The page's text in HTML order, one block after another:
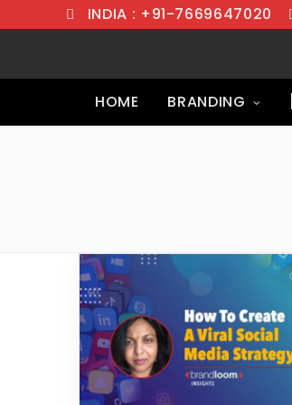
INDIA : +91-7669647020
HOME BRANDING